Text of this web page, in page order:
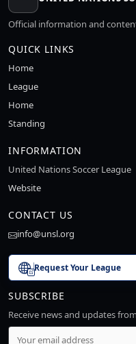
Official information and
QUICK LINKS
Home
League
Home
Standing
INFORMATION
United Nations Soccer League
Website
CONTACT US
info@unsl.org
Request Your League
SUBSCRIBE
Receive news and updates